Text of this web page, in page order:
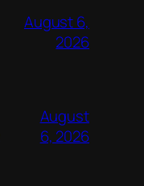
August 6,
2026
August
6, 2026